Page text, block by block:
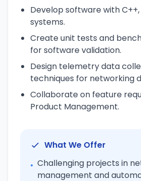
Develop software with C++,
systems.
Create unit tests and
for software validation.
Design telemetry data
techniques for networking
Collaborate on feature
Product Management.
What We Offer
• Challenging projects in
management and